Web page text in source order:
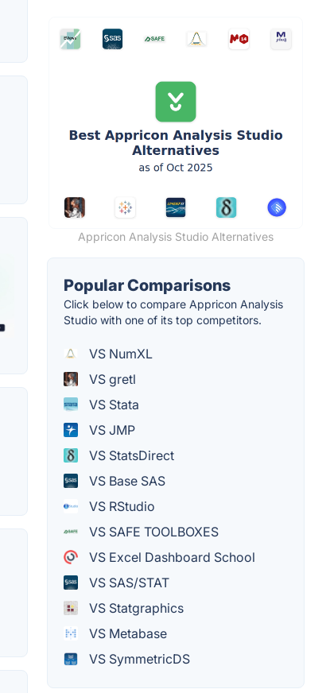
Appricon Analysis Studio Alternatives
Popular Comparisons
Click below to compare Appricon Analysis
Studio with one of its top competitors.
VS NumXL
VS gretl
VS Stata
VS JMP
VS StatsDirect
VS Base SAS
VS RStudio
VS SAFE TOOLBOXES
VS Excel Dashboard School
VS SAS/STAT
VS Statgraphics
VS Metabase
VS SymmetricDS